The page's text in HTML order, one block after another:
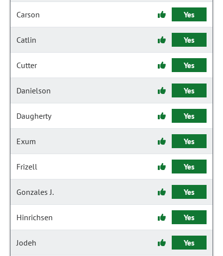
Carson Yes
Catlin Yes
Cutter Yes
Danielson Yes
Daugherty Yes
Exum Yes
Frizell Yes
Gonzales J. Yes
Hinrichsen Yes
Jodeh Yes